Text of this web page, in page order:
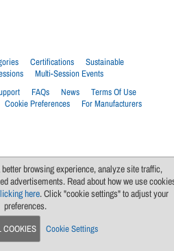
Certifications
Sustainable
Multi-Session Events
FAQs News
Terms Of Use
Cookie Preferences For Manufacturers
browsing experience, analyze site traffic,
advertisements. Read about how we use
here. Click "cookie settings" to adjust your
preferences.
COOKIES Cookie Settings